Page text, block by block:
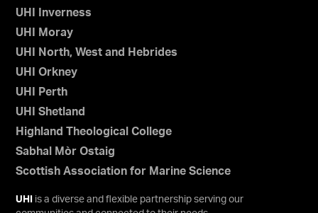
UHI Inverness
UHI Moray
UHI North, West and Hebrides
UHI Orkney
UHI Perth
UHI Shetland
Highland Theological College
Sabhal Mòr Ostaig
Scottish Association for Marine Science
UHI
is a diverse and flexible partnership serving our